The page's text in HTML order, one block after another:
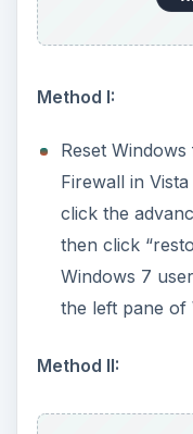
not include this
greyed out and
Computer
Configure all
to use
Exit the group
the computer.